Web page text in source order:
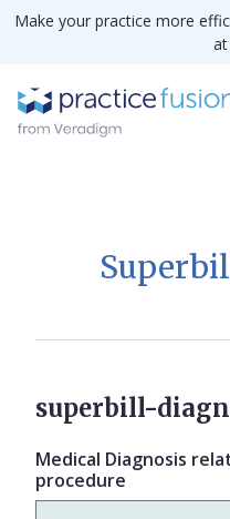
Make your practice more
at
superbill-
Medical Diagnosis
procedure